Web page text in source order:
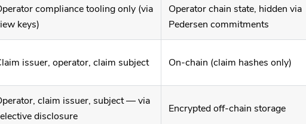
compliance tooling only (via
keys)
Operator chain state, hidden via
Pedersen commitments
issuer, operator, claim subject On-chain (claim hashes only)
claim issuer, subject — via
disclosure
Encrypted off-chain storage